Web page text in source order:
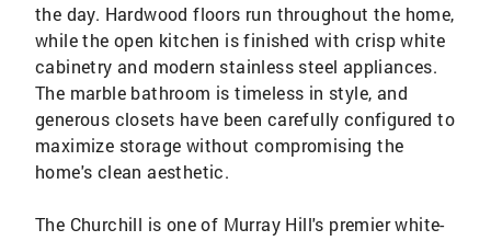
the day. Hardwood floors run throughout the home,
while the open kitchen is finished with crisp white
cabinetry and modern stainless steel appliances.
The marble bathroom is timeless in style, and
generous closets have been carefully configured to
maximize storage without compromising the
home's clean aesthetic.
The Churchill is one of Murray Hill's premier white-